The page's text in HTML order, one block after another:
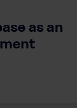
as an